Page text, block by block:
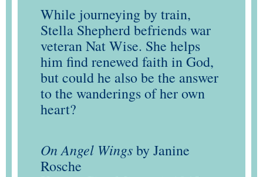
While journeying by train,
Stella Shepherd befriends war
veteran Nat Wise. She helps
him find renewed faith in God,
but could he also be the answer
to the wanderings of her own
heart?
On Angel Wingsby Janine
Rosche